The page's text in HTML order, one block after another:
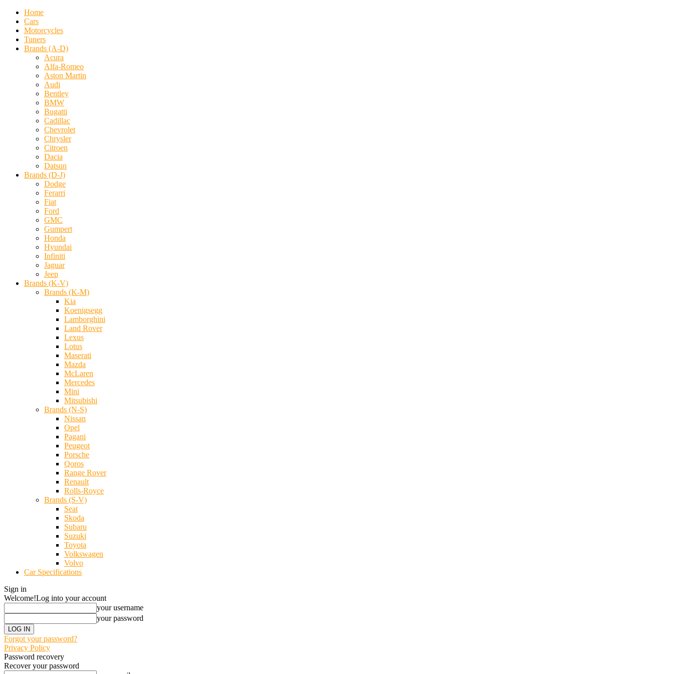
Home
Cars
Motorcycles
Tuners
Brands (A-D)
Acura
Alfa-Romeo
Aston Martin
Audi
Bentley
BMW
Bugatti
Cadillac
Chevrolet
Chrysler
Citroen
Dacia
Datsun
Brands (D-J)
Dodge
Ferarri
Fiat
Ford
GMC
Gumpert
Honda
Hyundai
Infiniti
Jaguar
Jeep
Brands (K-V)
Brands (K-M)
Kia
Koenigsegg
Lamborghini
Land Rover
Lexus
Lotus
Maserati
Mazda
McLaren
Mercedes
Mini
Mitsubishi
Brands (N-S)
Nissan
Opel
Pagani
Peugeot
Porsche
Qoros
Range Rover
Renault
Rolls-Royce
Brands (S-V)
Seat
Skoda
Subaru
Suzuki
Toyota
Volkswagen
Volvo
Car Specifications
Sign in
Welcome!Log into your account
your username
your password
Forgot your password?
Privacy Policy
Password recovery
Recover your password